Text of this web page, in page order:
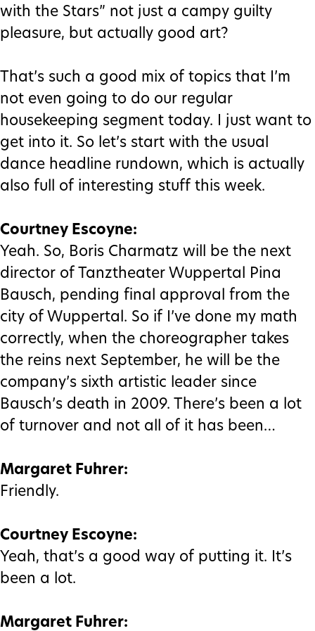
with the Stars” not just a campy guilty
pleasure, but actually good art?
That’s such a good mix of topics that I’m
not even going to do our regular
housekeeping segment today. I just want to
get into it. So let’s start with the usual
dance headline rundown, which is actually
also full of interesting stuff this week.
Courtney Escoyne:
Yeah. So, Boris Charmatz will be the next
director of Tanztheater Wuppertal Pina
Bausch, pending final approval from the
city of Wuppertal. So if I’ve done my math
correctly, when the choreographer takes
the reins next September, he will be the
company’s sixth artistic leader since
Bausch’s death in 2009. There’s been a lot
of turnover and not all of it has been…
Margaret Fuhrer:
Friendly.
Courtney Escoyne:
Yeah, that’s a good way of putting it. It’s
been a lot.
Margaret Fuhrer: